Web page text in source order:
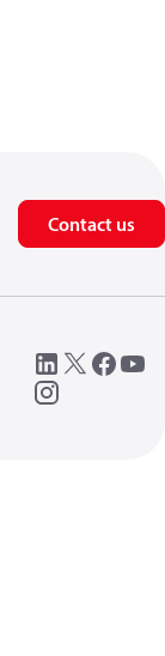
Contact us